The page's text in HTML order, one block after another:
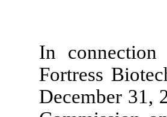
In
Fortress
December 31,